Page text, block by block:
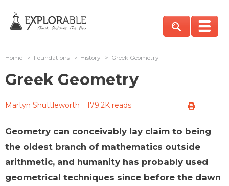
Home > Foundations > History > Greek Geometry
Greek Geometry
Martyn Shuttleworth 179.2K reads
Geometry can conceivably lay claim to being
the oldest branch of mathematics outside
arithmetic, and humanity has probably used
geometrical techniques since before the dawn